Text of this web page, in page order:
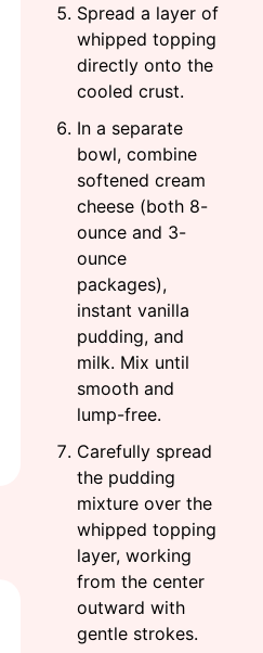
Spread a layer of
whipped topping
directly onto the
cooled crust.
In a separate
bowl, combine
softened cream
cheese (both 8-
ounce and 3-
ounce
packages),
instant vanilla
pudding, and
milk. Mix until
smooth and
lump-free.
Carefully spread
the pudding
mixture over the
whipped topping
layer, working
from the center
outward with
gentle strokes.